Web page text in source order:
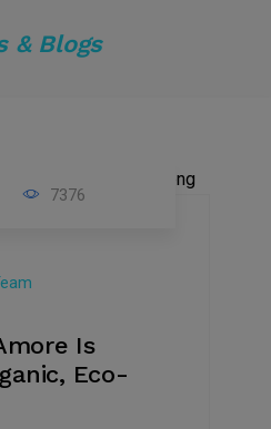
& Blogs
7376
Is
Eco-